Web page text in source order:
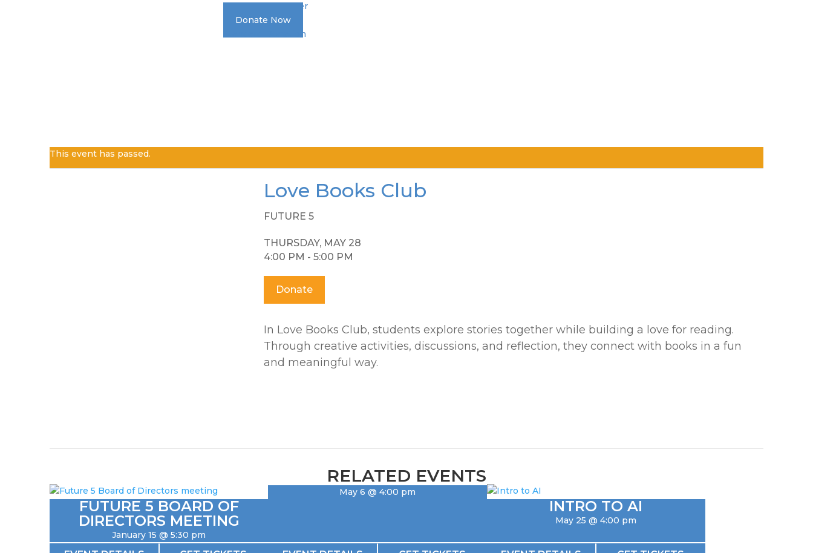
Become A Member
Donate Now
Standard Donation
This event has passed.
Love Books Club
FUTURE 5
THURSDAY, MAY 28
4:00 PM - 5:00 PM
Donate
In Love Books Club, students explore stories together while building a love for reading.
Through creative activities, discussions, and reflection, they connect with books in a fun
and meaningful way.
RELATED EVENTS
FUTURE 5 BOARD OF
DIRECTORS MEETING
January 15 @ 5:30 pm
May 6 @ 4:00 pm
INTRO TO AI
May 25 @ 4:00 pm